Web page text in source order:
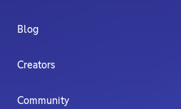
Blog
Creators
Community